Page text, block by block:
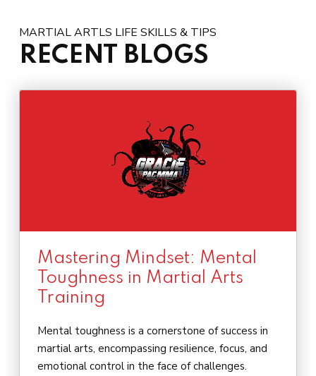
MARTIAL ARTLS LIFE SKILLS & TIPS
RECENT BLOGS
Mastering Mindset: Mental
Toughness in Martial Arts
Training
Mental toughness is a cornerstone of success in
martial arts, encompassing resilience, focus, and
emotional control in the face of challenges.